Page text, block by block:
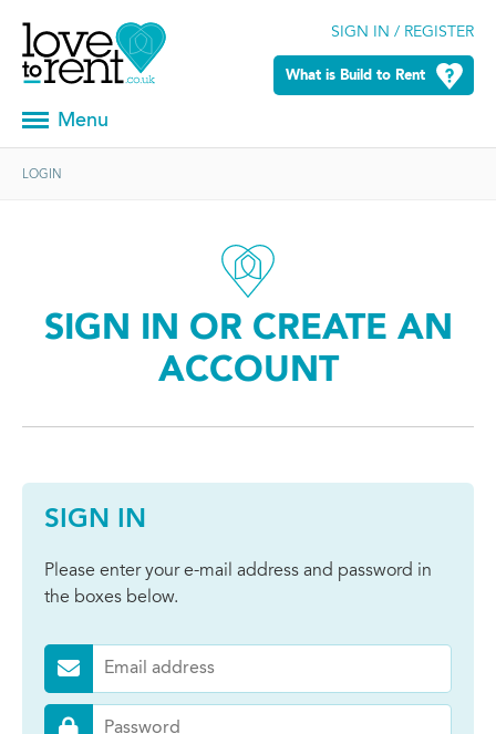
SIGN IN / REGISTER
What is Build to Rent
Menu
LOGIN
SIGN IN OR CREATE AN
ACCOUNT
SIGN IN
Please enter your e-mail address and password in
the boxes below.